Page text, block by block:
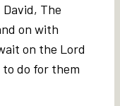
The
on with
on the Lord
to do for them